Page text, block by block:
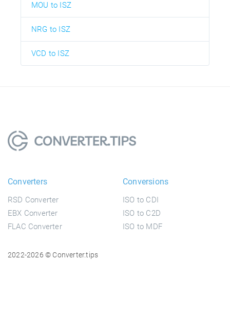
MOU to ISZ
NRG to ISZ
VCD to ISZ
Converters
RSD Converter
EBX Converter
FLAC Converter
Conversions
ISO to CDI
ISO to C2D
ISO to MDF
2022-2026 © Converter.tips